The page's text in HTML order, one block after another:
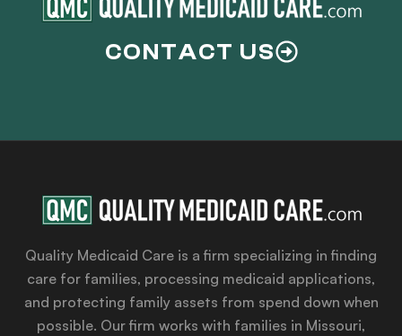
CONTACT US
Quality Medicaid Care is a firm specializing in finding
care for families, processing medicaid applications,
and protecting family assets from spend down when
possible. Our firm works with families in Missouri,